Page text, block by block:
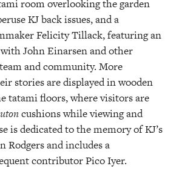
room overlooking the garden
KJ back issues, and a
Felicity Tillack, featuring an
John Einarsen and other
and community. More
stories are displayed in wooden
tatami floors, where visitors are
cushions while viewing and
is dedicated to the memory of KJ’s
Rodgers and includes a
contributor Pico Iyer.